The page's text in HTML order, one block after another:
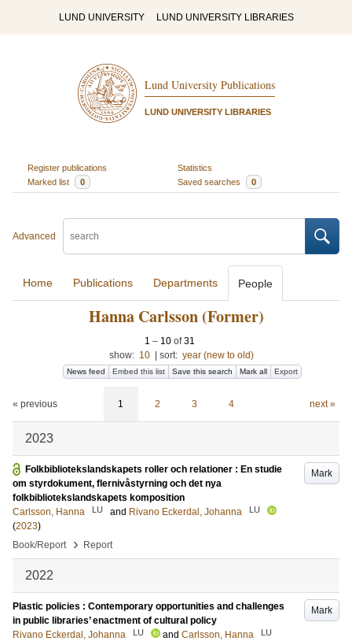
LUND UNIVERSITY LUND UNIVERSITY LIBRARIES
Lund University Publications
LUND UNIVERSITY LIBRARIES
Register publications
Statistics
Marked list
0 Saved searches 0
Advanced
Home Publications Departments People
Hanna Carlsson (Former)
1 – 10 of31
show: 10 sort: year (new to old)
News feed Embed this list Save this search Mark all Export
« previous 1 2 3 4 next »
2023
Mark
Folkbibliotekslandskapets roller och relationer : En studie
om styrdokument, flernivåstyrning och det nya
folkbibliotekslandskapets komposition
Carlsson, Hanna
LU and Rivano Eckerdal, Johanna LU
(2023)
Book/Report
› Report
2022
Mark
Plastic policies : Contemporary opportunities and challenges
in public libraries’ enactment of cultural policy
Rivano Eckerdal, Johanna
LU and Carlsson, Hanna LU